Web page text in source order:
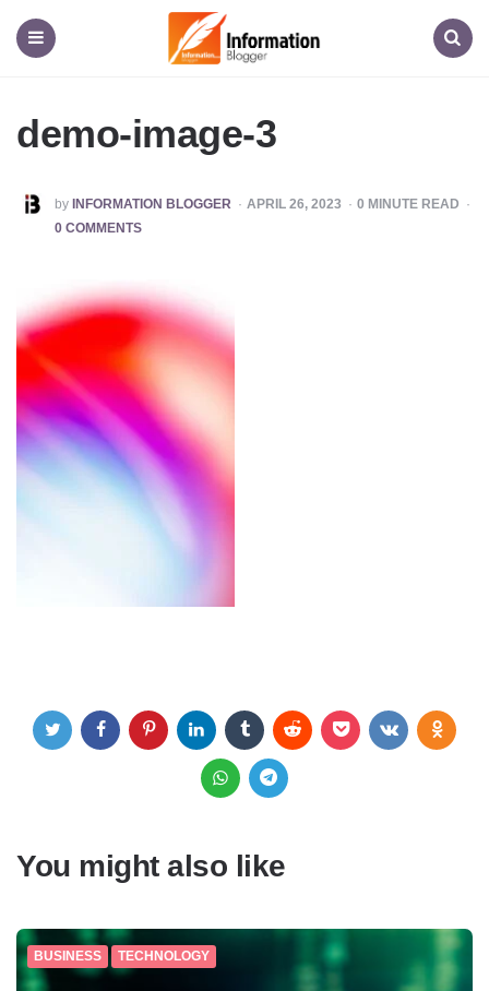
Blogger
demo-image-3
POSTED
BY
by INFORMATION BLOGGER APRIL 26, 2023 0 MINUTE READ
0 COMMENTS
You might also like
BUSINESS TECHNOLOGY